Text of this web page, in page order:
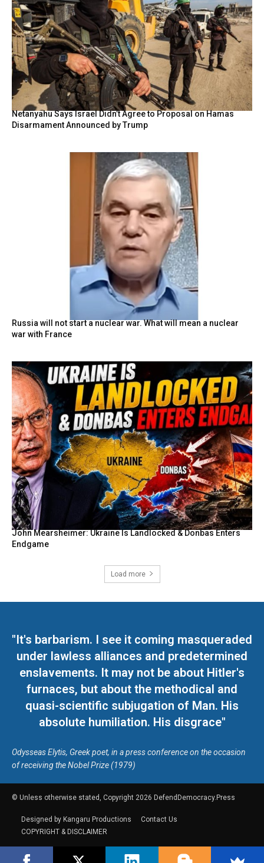
Netanyahu Says Israel Didn’t Agree to Proposal on Hamas
Disarmament Announced by Trump
Russia will not start a nuclear war. What will mean a nuclear
war with France
John Mearsheimer: Ukraine Is Landlocked & Donbas Enters
Endgame
Load more
"It's barbarism. I see it coming masqueraded
under lawless alliances and predetermined
enslavements. It may not be about Hitler's
furnaces, but about the methodical and
quasi-scientific subjugation of Man. His
absolute humiliation. His disgrace"
Odysseas Elytis, Greek poet, in a press conference on the occasion
of receiving the Nobel Prize (1979)
© Unless otherwise stated, Copyright 2026 DefendDemocracy.Press
Designed by Kangaru Productions
Contact Us
COPYRIGHT & DISCLAIMER